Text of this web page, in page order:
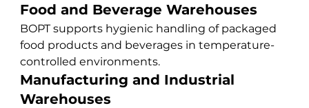
Food and Beverage Warehouses
BOPT supports hygienic handling of packaged
food products and beverages in temperature-
controlled environments.
Manufacturing and Industrial
Warehouses